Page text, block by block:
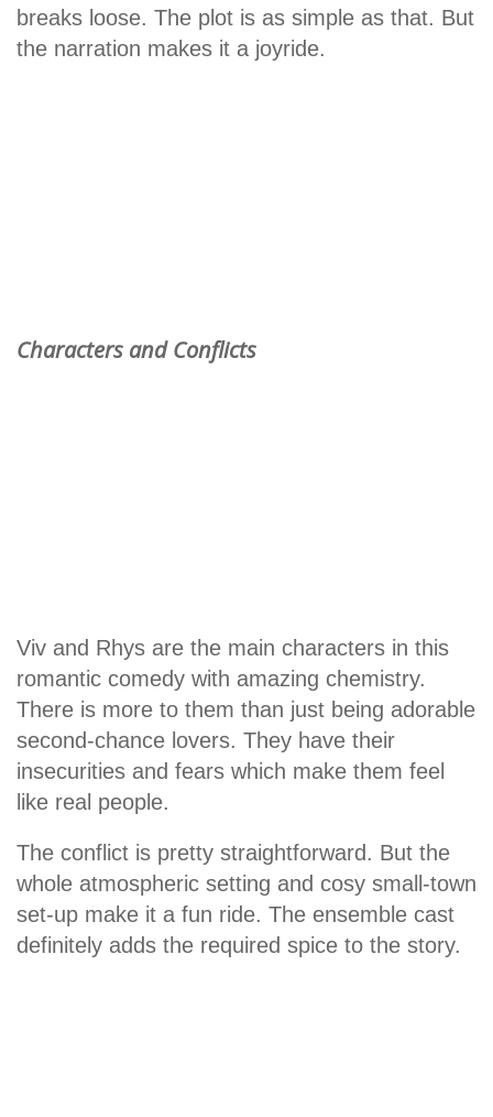
breaks loose. The plot is as simple as that. But
the narration makes it a joyride.
Characters and Conflicts
Viv and Rhys are the main characters in this
romantic comedy with amazing chemistry.
There is more to them than just being adorable
second-chance lovers. They have their
insecurities and fears which make them feel
like real people.
The conflict is pretty straightforward. But the
whole atmospheric setting and cosy small-town
set-up make it a fun ride. The ensemble cast
definitely adds the required spice to the story.